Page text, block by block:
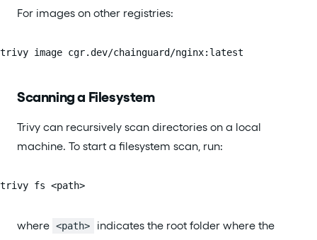
For images on other registries:
trivy image cgr.dev/chainguard/nginx:latest
Scanning a Filesystem
Trivy can recursively scan directories on a local
machine. To start a filesystem scan, run:
trivy fs <path>
where <path>
indicates the root folder where the